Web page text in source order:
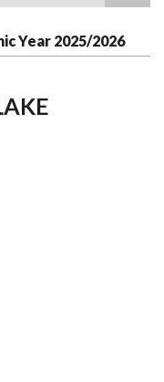
Year 2025/2026